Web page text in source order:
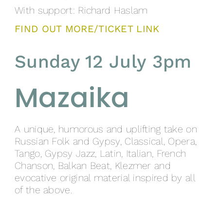
With support: Richard Haslam
FIND OUT MORE/TICKET LINK
Sunday 12 July 3pm
Mazaika
A unique, humorous and uplifting take on
Russian Folk and Gypsy, Classical, Opera,
Tango, Gypsy Jazz, Latin, Italian, French
Chanson, Balkan Beat, Klezmer and
evocative original material inspired by all
of the above.